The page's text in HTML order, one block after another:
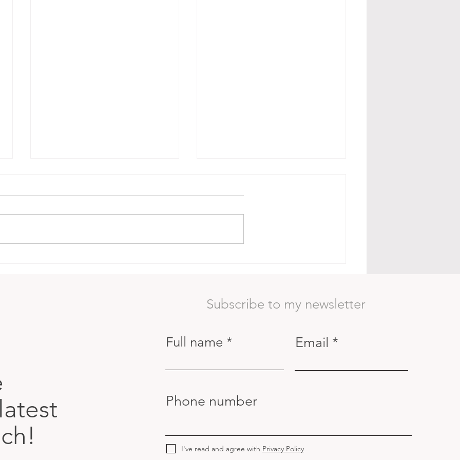
Subscribe to my newsletter
Full name Email
Phone number
I've read and agree with Privacy Policy